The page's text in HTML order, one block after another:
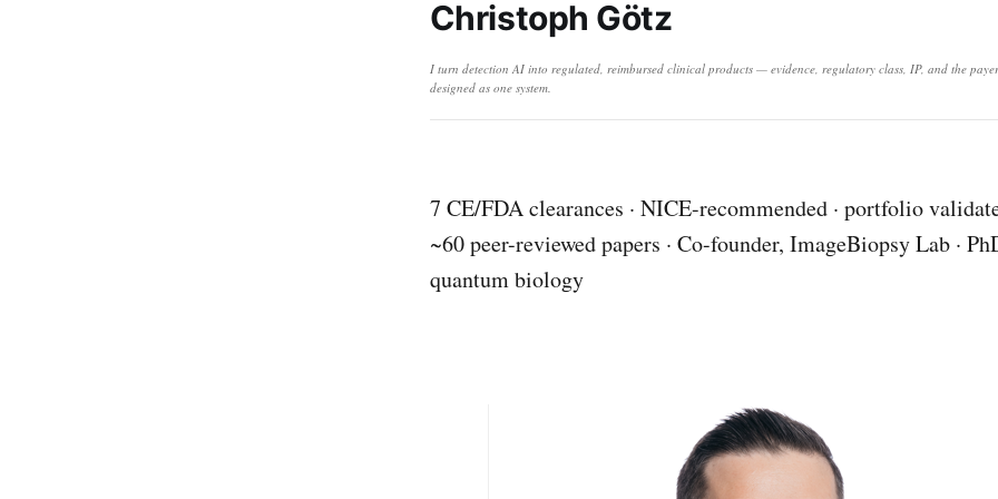
Christoph Götz
I turn detection AI into regulated, reimbursed clinical products — evidence, regulatory class, IP, and the
designed as one system.
7 CE/FDA clearances · NICE-recommended · portfolio
~60 peer-reviewed papers · Co-founder, ImageBiopsy Lab ·
quantum biology